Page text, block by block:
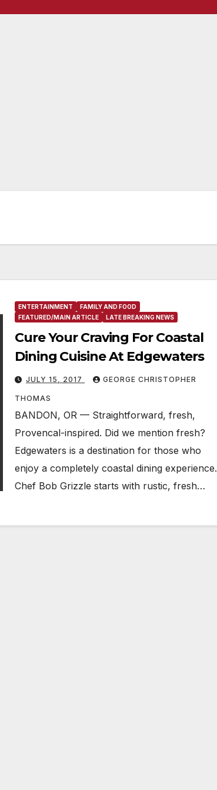
ENTERTAINMENT
FAMILY AND FOOD
FEATURED/MAIN ARTICLE
LATE BREAKING NEWS
Cure Your Craving For Coastal
Dining Cuisine At Edgewaters
JULY 15, 2017 GEORGE CHRISTOPHER
THOMAS
BANDON, OR — Straightforward, fresh,
Provencal-inspired. Did we mention fresh?
Edgewaters is a destination for those who
enjoy a completely coastal dining experience.
Chef Bob Grizzle starts with rustic, fresh…